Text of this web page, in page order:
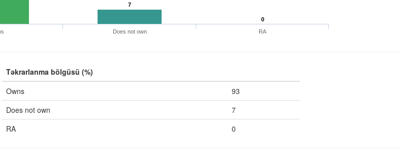
7
0
Does not own RA
Təkrarlanma bölgüsü (%)
Owns
93
Does not own
7
RA
0